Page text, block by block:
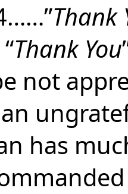
Thank
Thank You
not
has